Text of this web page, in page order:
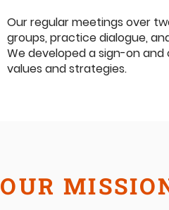
Our regular meetings over
groups, practice dialogue,
We developed a sign-on
values and strategies.
OUR